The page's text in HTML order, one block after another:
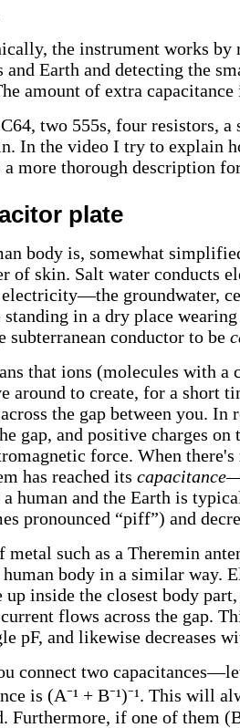
the instrument works by
and Earth and detecting the
amount of extra
two 555s, four resistors,
In the video I try to explain
more thorough description
plate
body is, somewhat
of skin. Salt water conducts
groundwater,
in a dry place
subterranean conductor to be
that ions (molecules with a
around to create, for a short
the gap between you. In
gap, and positive charges
force. When
has reached its capacitance
a human and the Earth is
pronounced “piff”) and
metal such as a Theremin
body in a similar way.
up inside the closest body
flows across the gap.
pF, and likewise decreases
connect two
is (A⁻¹ + B⁻¹)⁻¹. This will
Furthermore, if one of them